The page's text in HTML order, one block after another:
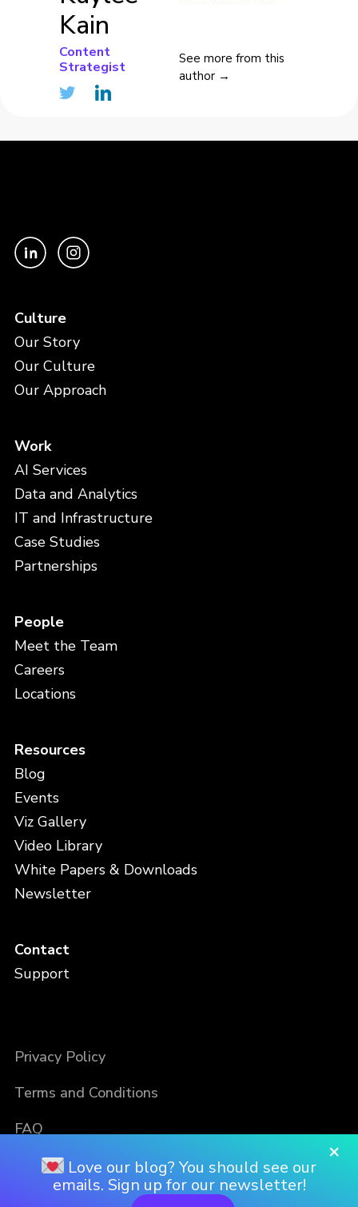
Kain
Content
Strategist
See more from this
author →
Culture
Our Story
Our Culture
Our Approach
Work
AI Services
Data and Analytics
IT and Infrastructure
Case Studies
Partnerships
People
Meet the Team
Careers
Locations
Resources
Blog
Events
Viz Gallery
Video Library
White Papers & Downloads
Newsletter
Contact
Support
Privacy Policy
Terms and Conditions
FAQ
×
Love our blog? You should see our
emails. Sign up for our newsletter!